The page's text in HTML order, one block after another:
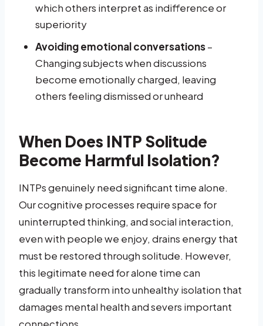
which others interpret as indifference or
superiority
Avoiding emotional conversations–
Changing subjects when discussions
become emotionally charged, leaving
others feeling dismissed or unheard
When Does INTP Solitude
Become Harmful Isolation?
INTPs genuinely need significant time alone.
Our cognitive processes require space for
uninterrupted thinking, and social interaction,
even with people we enjoy, drains energy that
must be restored through solitude. However,
this legitimate need for alone time can
gradually transform into unhealthy isolation that
damages mental health and severs important
connections.